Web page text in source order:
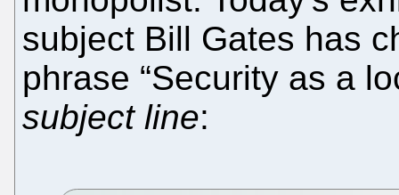
subject Bill Gates has
phrase “Security as a
subject line: